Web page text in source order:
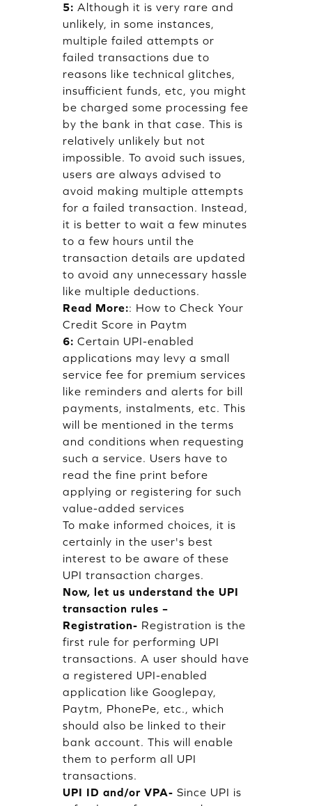
5: Although it is very rare and
unlikely, in some instances,
multiple failed attempts or
failed transactions due to
reasons like technical glitches,
insufficient funds, etc, you might
be charged some processing fee
by the bank in that case. This is
relatively unlikely but not
impossible. To avoid such issues,
users are always advised to
avoid making multiple attempts
for a failed transaction. Instead,
it is better to wait a few minutes
to a few hours until the
transaction details are updated
to avoid any unnecessary hassle
like multiple deductions.
Read More:: How to Check Your
Credit Score in Paytm
6: Certain UPI-enabled
applications may levy a small
service fee for premium services
like reminders and alerts for bill
payments, instalments, etc. This
will be mentioned in the terms
and conditions when requesting
such a service. Users have to
read the fine print before
applying or registering for such
value-added services
To make informed choices, it is
certainly in the user's best
interest to be aware of these
UPI transaction charges.
Now, let us understand the UPI
transaction rules –
Registration- Registration is the
first rule for performing UPI
transactions. A user should have
a registered UPI-enabled
application like Googlepay,
Paytm, PhonePe, etc., which
should also be linked to their
bank account. This will enable
them to perform all UPI
transactions.
UPI ID and/or VPA- Since UPI is